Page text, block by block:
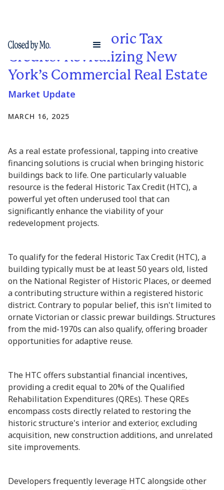
Leveraging Historic Tax
Credits: Revitalizing New
York’s Commercial Real Estate
Market Update
MARCH 16, 2025
As a real estate professional, tapping into creative
financing solutions is crucial when bringing historic
buildings back to life. One particularly valuable
resource is the federal Historic Tax Credit (HTC), a
powerful yet often underused tool that can
significantly enhance the viability of your
redevelopment projects.
To qualify for the federal Historic Tax Credit (HTC), a
building typically must be at least 50 years old, listed
on the National Register of Historic Places, or deemed
a contributing structure within a registered historic
district. Contrary to popular belief, this isn't limited to
ornate Victorian or classic prewar buildings. Structures
from the mid-1970s can also qualify, offering broader
opportunities for adaptive reuse.
The HTC offers substantial financial incentives,
providing a credit equal to 20% of the Qualified
Rehabilitation Expenditures (QREs). These QREs
encompass costs directly related to restoring the
historic structure's interior and exterior, excluding
acquisition, new construction additions, and unrelated
site improvements.
Developers frequently leverage HTC alongside other